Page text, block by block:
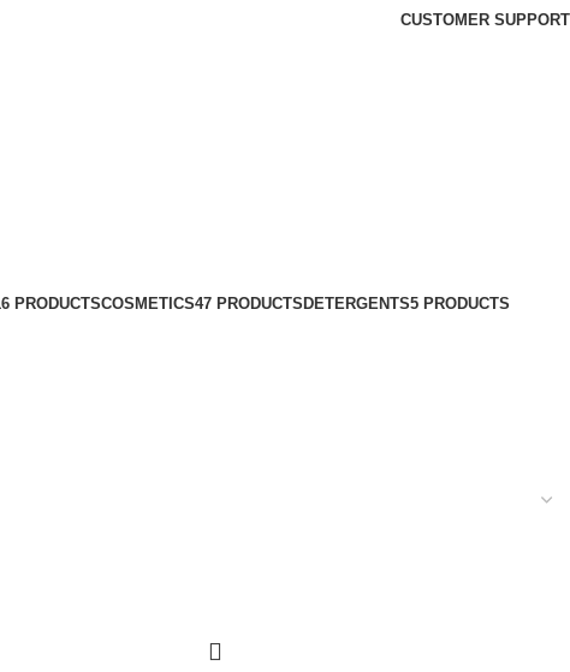
CUSTOMER SUPPORT
PRODUCTSCOSMETICS47 PRODUCTS DETERGENTS5 PRODUCTS